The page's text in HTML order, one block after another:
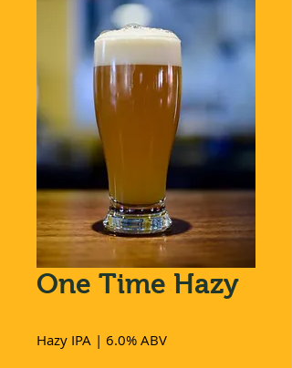
One Time Hazy
Hazy IPA | 6.0% ABV